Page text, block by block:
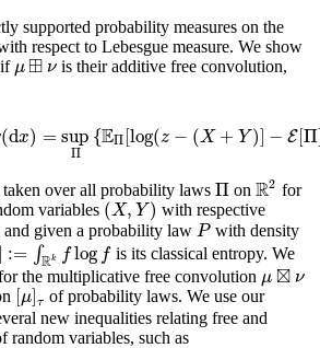
supported probability measures on the
respect to Lebesgue measure. We show
μ ⊞ ν
μ⊞ν
is their additive free convolution,
(dx) = sup
Π
{EΠ [log(z − (X + Y)] − E[Π
μ⊞ν( dx )=supΠ{E Π[log( z− (X+ Y ]− E [Π ]+ E[
over all probability laws Π
Π onR2
R2 for
variables (X, Y )
(X,Y)
with respective
and given a probability law P
P with density
:= ∫Rk f log f
:=∫R kflogf
is its classical entropy. We
the multiplicative free convolution μ ⊠ ν
μ⊠ν
μ τ
μ] τ of probability laws. We use our
new inequalities relating free and
random variables, such as